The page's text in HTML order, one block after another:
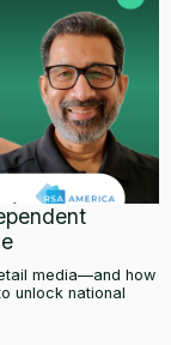
media—and how
unlock national